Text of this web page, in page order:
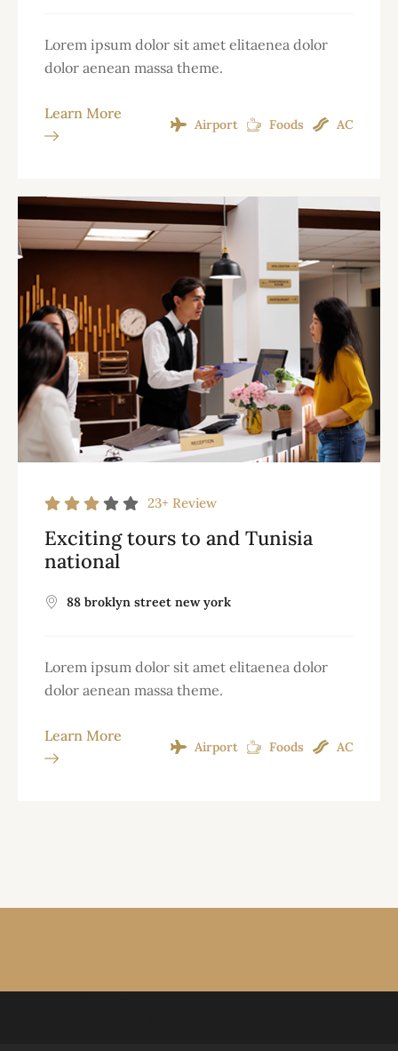
Lorem ipsum dolor sit amet elitaenea dolor
dolor aenean massa theme.
Learn More
Airport Foods AC
23+ Review
Exciting tours to and Tunisia
national
88 broklyn street new york
Lorem ipsum dolor sit amet elitaenea dolor
dolor aenean massa theme.
Learn More
Airport Foods AC